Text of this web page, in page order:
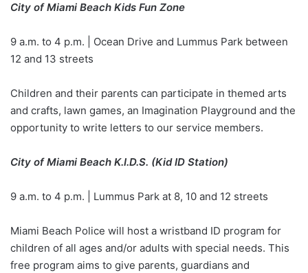
City of Miami Beach Kids Fun Zone
9 a.m. to 4 p.m. | Ocean Drive and Lummus Park between
12 and 13 streets
Children and their parents can participate in themed arts
and crafts, lawn games, an Imagination Playground and the
opportunity to write letters to our service members.
City of Miami Beach K.I.D.S. (Kid ID Station)
9 a.m. to 4 p.m. | Lummus Park at 8, 10 and 12 streets
Miami Beach Police will host a wristband ID program for
children of all ages and/or adults with special needs. This
free program aims to give parents, guardians and